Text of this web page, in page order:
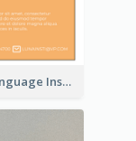
Learn Language Institute Rack Card